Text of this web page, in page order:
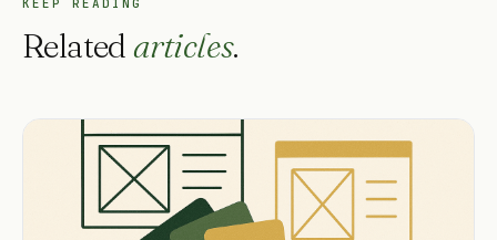
Relatedarticles.